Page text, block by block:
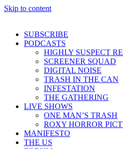
Skip to content
SUBSCRIBE
PODCASTS
HIGHLY SUSPECT
SCREENER SQUAD
DIGITAL NOISE
TRASH IN THE CAN
INFESTATION
THE GATHERING
LIVE SHOWS
ONE MAN’S TRASH
ROXY HORROR
MANIFESTO
THE US